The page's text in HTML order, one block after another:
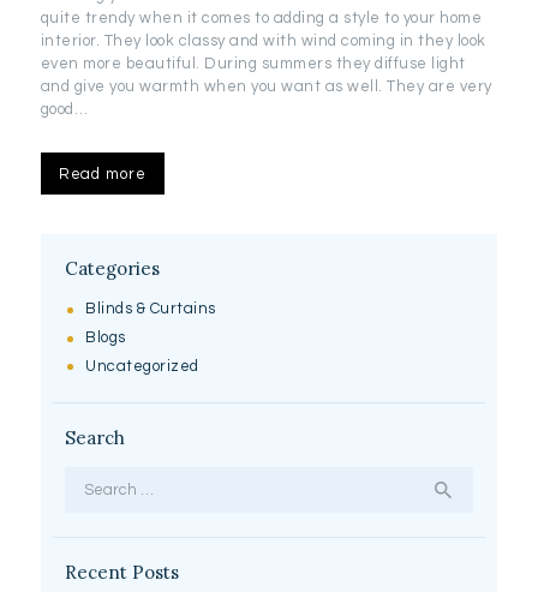
quite trendy when it comes to adding a style to your home
interior. They look classy and with wind coming in they look
even more beautiful. During summers they diffuse light
and give you warmth when you want as well. They are very
good…
Read more
Categories
Blinds & Curtains
Blogs
Uncategorized
Search
Recent Posts